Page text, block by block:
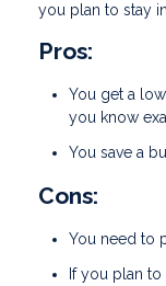
you plan to stay
Pros:
You get a
you know
You save a
Cons:
You need to
If you plan